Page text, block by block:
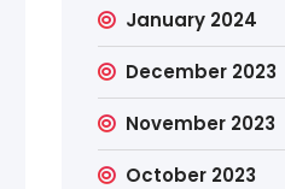
January 2024
December 2023
November 2023
October 2023